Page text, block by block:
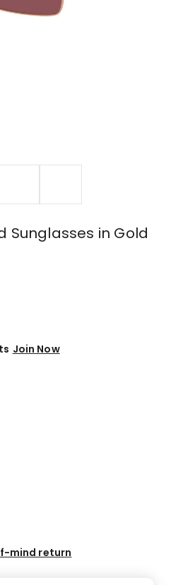
Sunglasses in Gold
Join Now
mind return